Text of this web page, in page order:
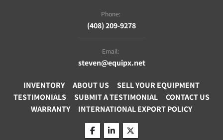
Phone:
(408) 209-9278
Email:
steven@equipx.net
INVENTORY ABOUT US
SELL YOUR EQUIPMENT
TESTIMONIALS
SUBMIT A TESTIMONIAL
CONTACT US
WARRANTY
INTERNATIONAL EXPORT POLICY
facebooklinkedintwitter